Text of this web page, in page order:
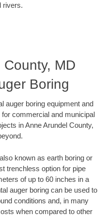
rivers.
MD
Boring
auger boring equipment and
commercial and municipal
in Anne Arundel County,
known as earth boring or
trenchless option for pipe
of up to 60 inches in a
auger boring can be used to
conditions and, in many
when compared to other